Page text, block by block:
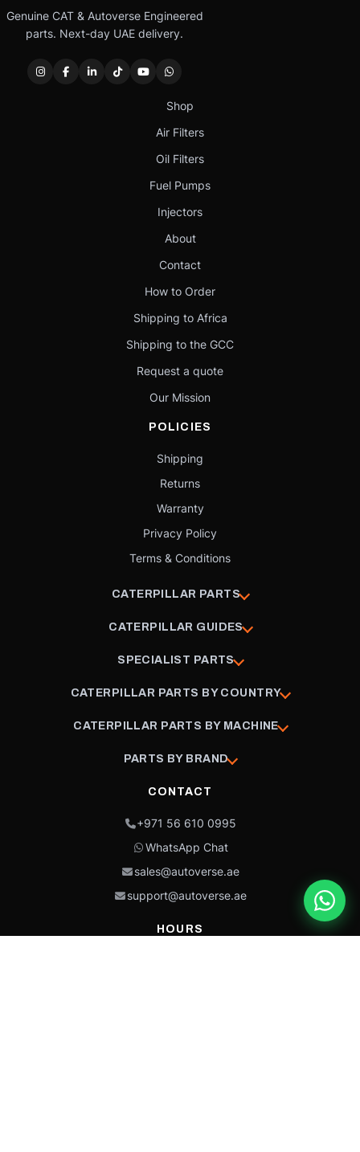
Genuine CAT & Autoverse Engineered
parts. Next-day UAE delivery.
Shop
Air Filters
Oil Filters
Fuel Pumps
Injectors
About
Contact
How to Order
Shipping to Africa
Shipping to the GCC
Request a quote
Our Mission
POLICIES
Shipping
Returns
Warranty
Privacy Policy
Terms & Conditions
CATERPILLAR PARTS
CATERPILLAR GUIDES
SPECIALIST PARTS
CATERPILLAR PARTS BY COUNTRY
CATERPILLAR PARTS BY MACHINE
PARTS BY BRAND
CONTACT
+971 56 610 0995
WhatsApp Chat
sales@autoverse.ae
support@autoverse.ae
HOURS